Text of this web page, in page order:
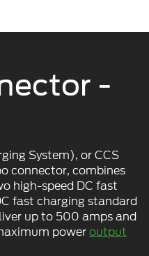
-
System), or CCS
connector, combines
high-speed DC fast
fast charging standard
up to 500 amps and
poweroutput